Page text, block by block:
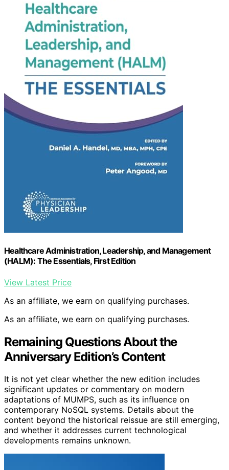
Healthcare Administration, Leadership, and Management
(HALM): The Essentials, First Edition
View Latest Price
As an affiliate, we earn on qualifying purchases.
As an affiliate, we earn on qualifying purchases.
Remaining Questions About the
Anniversary Edition’s Content
It is not yet clear whether the new edition includes
significant updates or commentary on modern
adaptations of MUMPS, such as its influence on
contemporary NoSQL systems. Details about the
content beyond the historical reissue are still emerging,
and whether it addresses current technological
developments remains unknown.